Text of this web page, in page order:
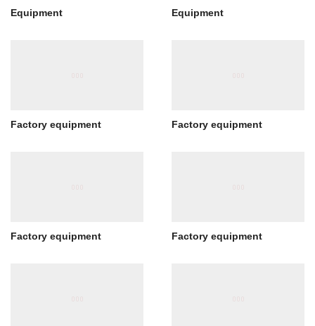
Equipment Equipment
Factory equipment Factory equipment
Factory equipment Factory equipment